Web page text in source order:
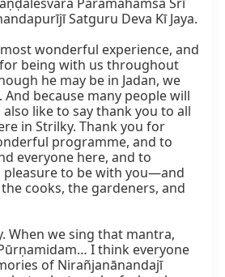
Satguru Deva Kī Jaya.
wonderful experience, and
being with us throughout
he may be in Jadan, we
because many people will
like to say thank you to all
in Strilky. Thank you for
programme, and to
everyone here, and to
pleasure to be with you—and
cooks, the gardeners, and
When we sing that mantra,
I think everyone
of Nirañjanānandajī